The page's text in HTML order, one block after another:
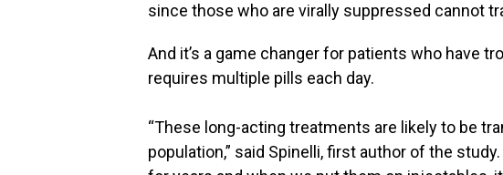
since those who are virally suppressed cannot
And it’s a game changer for patients who have
requires multiple pills each day.
“These long-acting treatments are likely to be
population,” said Spinelli, first author of the